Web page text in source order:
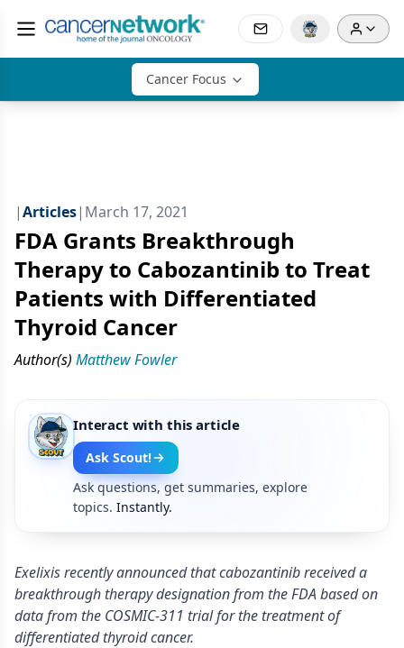
Cancer Focus
|Articles| March 17, 2021
FDA Grants Breakthrough
Therapy to Cabozantinib to Treat
Patients with Differentiated
Thyroid Cancer
Author(s) Matthew Fowler
Interact with this article
Ask Scout!
Ask questions, get summaries, explore
topics. Instantly.
Exelixis recently announced that cabozantinib received a
breakthrough therapy designation from the FDA based on
data from the COSMIC-311 trial for the treatment of
differentiated thyroid cancer.